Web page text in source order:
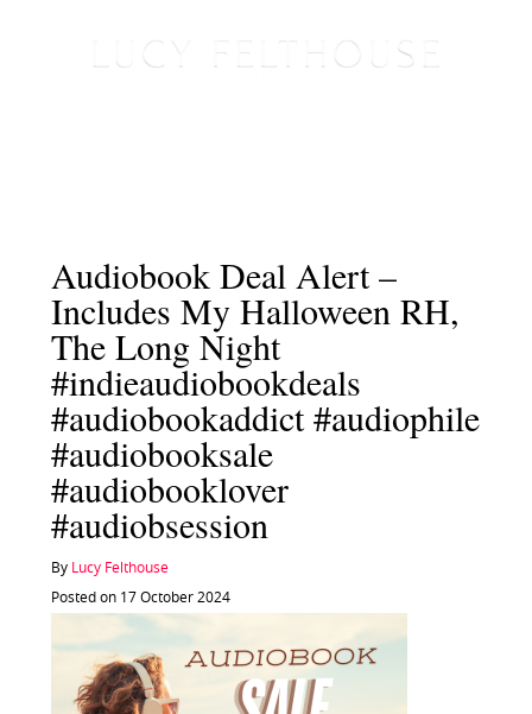
Audiobook Deal Alert –
Includes My Halloween RH,
The Long Night
#indieaudiobookdeals
#audiobookaddict #audiophile
#audiobooksale
#audiobooklover
#audiobsession
By Lucy Felthouse
Posted on 17 October 2024